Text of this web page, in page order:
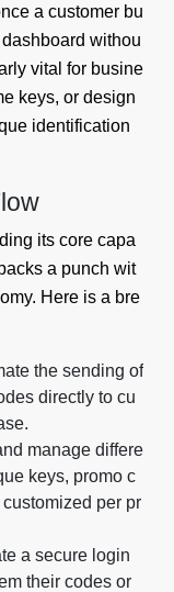
a customer bu
withou
vital for busine
keys, or design
identification
its core capa
a punch wit
Here is a bre
the sending of
directly to cu
manage differe
keys, promo c
per pr
a secure login
their codes or